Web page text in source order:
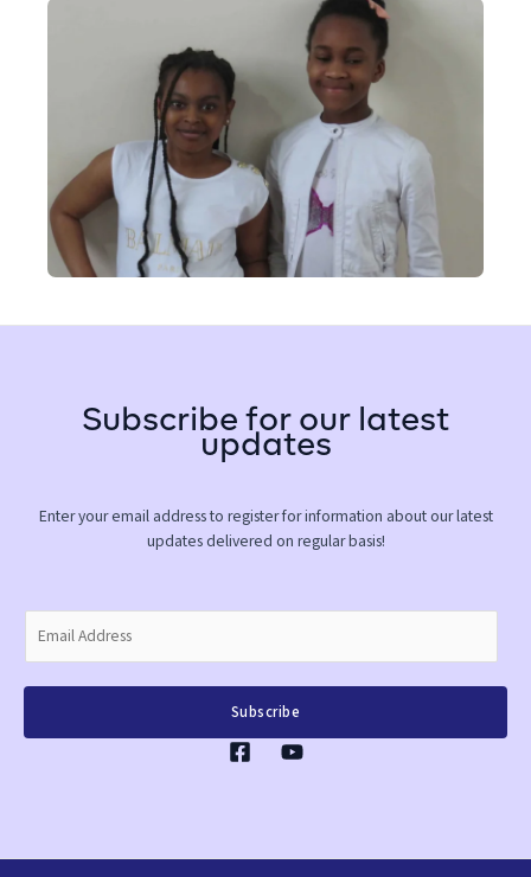
Subscribe for our latest
updates
Enter your email address to register for information about our latest
updates delivered on regular basis!
i
Subscribe